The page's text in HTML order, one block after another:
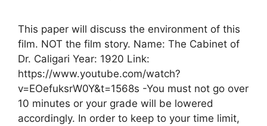
This paper will discuss the environment of this
film. NOT the film story. Name: The Cabinet of
Dr. Caligari Year: 1920 Link:
https://www.youtube.com/watch?
v=EOefuksrW0Y&t=1568s -You must not go over
10 minutes or your grade will be lowered
accordingly. In order to keep to your time limit,